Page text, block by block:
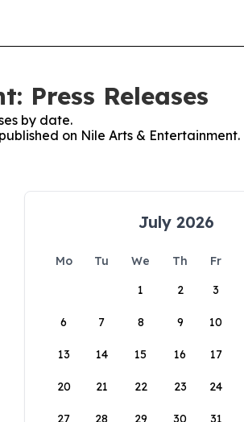
Press Releases
by date.
on Nile Arts & Entertainment.
July 2026
Mo Tu We Th Fr
1
2 3
6 7 8 9 10
13 14 15 16 17
20 21 22 23 24
27 28 29 30 31